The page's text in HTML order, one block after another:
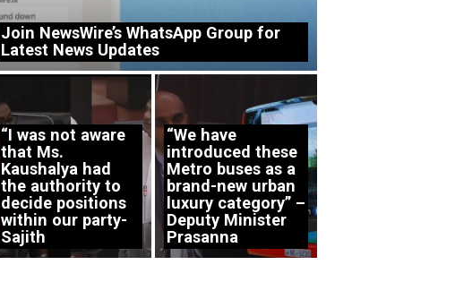
Join NewsWire’s WhatsApp Group for
Latest News Updates
“I was not aware
that Ms.
Kaushalya had
the authority to
decide positions
within our party-
Sajith
“We have
introduced these
Metro buses as a
brand-new urban
luxury category” –
Deputy Minister
Prasanna